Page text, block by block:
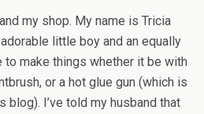
my shop. My name is Tricia
little boy and an equally
to make things whether it be with
or a hot glue gun (which is
blog). I’ve told my husband that